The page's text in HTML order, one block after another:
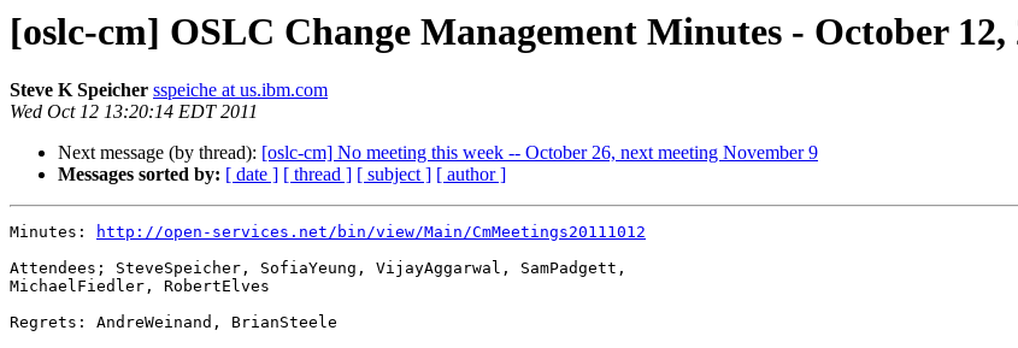
[oslc-cm] OSLC Change Management Minutes - October 12,
Steve K Speicher sspeiche at us.ibm.com
Wed Oct 12 13:20:14 EDT 2011
Next message (by thread): [oslc-cm] No meeting this week -- October 26, next meeting November 9
Messages sorted by: [ date ] [ thread ] [ subject ] [ author ]
Minutes:
http://open-services.net/bin/view/Main/CmMeetings20111012
Attendees; SteveSpeicher, SofiaYeung, VijayAggarwal, SamPadgett,
MichaelFiedler, RobertElves
Regrets: AndreWeinand, BrianSteele